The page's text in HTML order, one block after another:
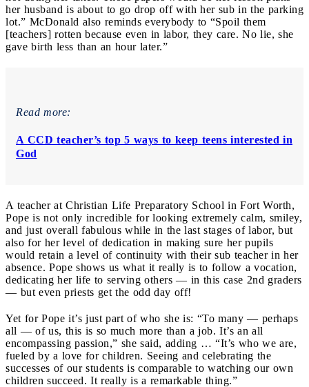
her husband is about to go drop off with her sub in the parking
lot.” McDonald also reminds everybody to “Spoil them
[teachers] rotten because even in labor, they care. No lie, she
gave birth less than an hour later.”
Read more:
A CCD teacher’s top 5 ways to keep teens interested in
God
A teacher at Christian Life Preparatory School in Fort Worth,
Pope is not only incredible for looking extremely calm, smiley,
and just overall fabulous while in the last stages of labor, but
also for her level of dedication in making sure her pupils
would retain a level of continuity with their sub teacher in her
absence. Pope shows us what it really is to follow a vocation,
dedicating her life to serving others ― in this case 2nd graders
― but even priests get the odd day off!
Yet for Pope it’s just part of who she is: “To many ― perhaps
all ― of us, this is so much more than a job. It’s an all
encompassing passion,” she said, adding … “It’s who we are,
fueled by a love for children. Seeing and celebrating the
successes of our students is comparable to watching our own
children succeed. It really is a remarkable thing.”